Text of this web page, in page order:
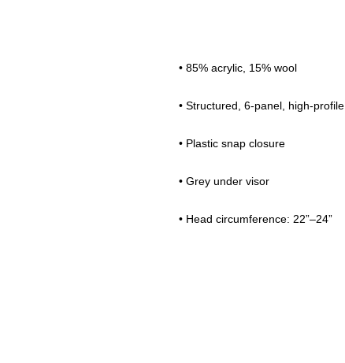
• 85% acrylic, 15% wool
• Structured, 6-panel, high-profile
• Plastic snap closure
• Grey under visor
• Head circumference: 22”–24”